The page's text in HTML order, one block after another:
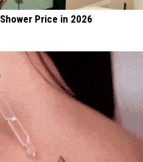
Price in 2026